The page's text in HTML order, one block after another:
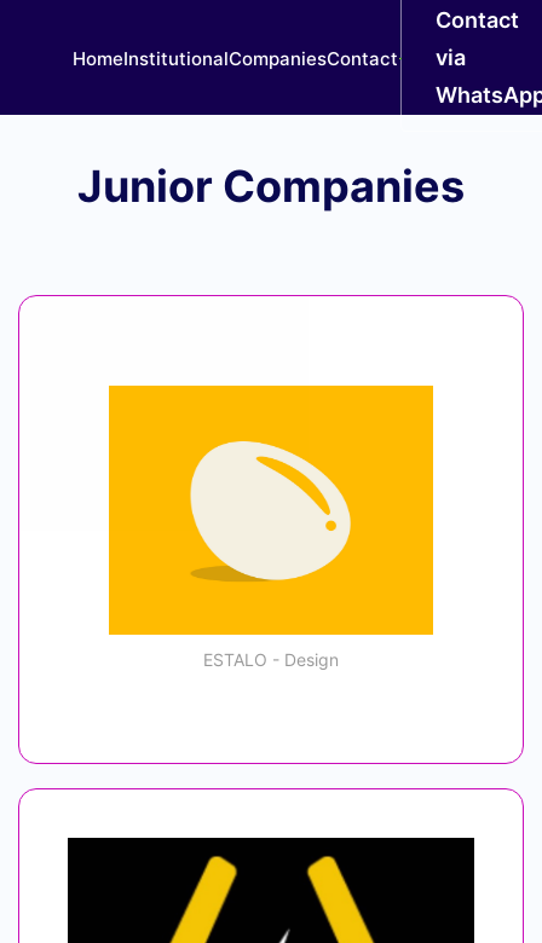
HomeInstitutionalCompaniesContact
Contact
via
Junior Companies
ESTALO - Design